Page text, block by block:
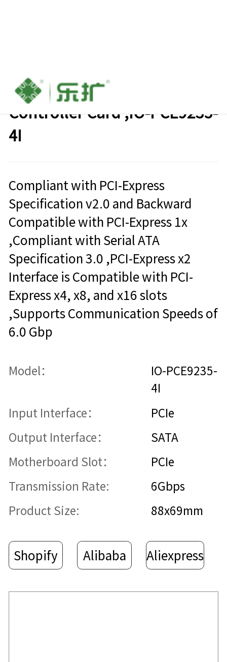
PCIe to 4-port SATA III
Controller Card ,IO-PCE9235-
4I
Compliant with PCI-Express
Specification v2.0 and Backward
Compatible with PCI-Express 1x
,Compliant with Serial ATA
Specification 3.0 ,PCI-Express x2
Interface is Compatible with PCI-
Express x4, x8, and x16 slots
,Supports Communication Speeds of
6.0 Gbp
Model：
IO-PCE9235-
4I
Input Interface： PCIe
Output Interface： SATA
Motherboard Slot： PCIe
Transmission Rate: 6Gbps
Product Size: 88x69mm
Shopify Alibaba Aliexpress